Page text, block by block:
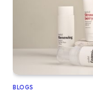
BLOGS